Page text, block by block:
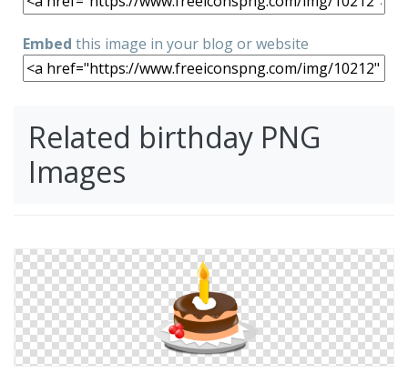
Embed this image in your blog or website
Related birthday PNG
Images